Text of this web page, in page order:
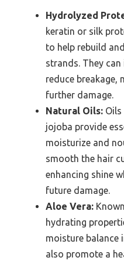
Hydrolyzed
keratin or silk
to help rebuild
strands. They
reduce breakage,
further damage.
Natural Oils:
jojoba provide
moisturize and
smooth the hair
enhancing shine
future damage.
Aloe Vera:
hydrating
moisture balance
also promote a